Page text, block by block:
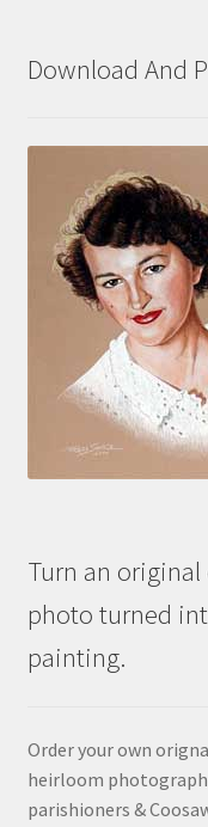
Download And
Turn an
photo turned
painting.
Order your own
heirloom
parishioners &